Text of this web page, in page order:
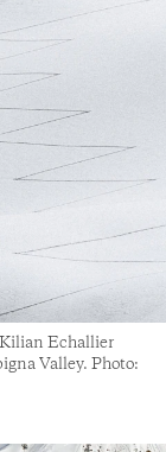
Kilian Echallier
Valley. Photo: